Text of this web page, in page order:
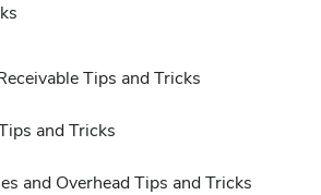
Tips and Tricks
and Tricks
and Overhead Tips and Tricks